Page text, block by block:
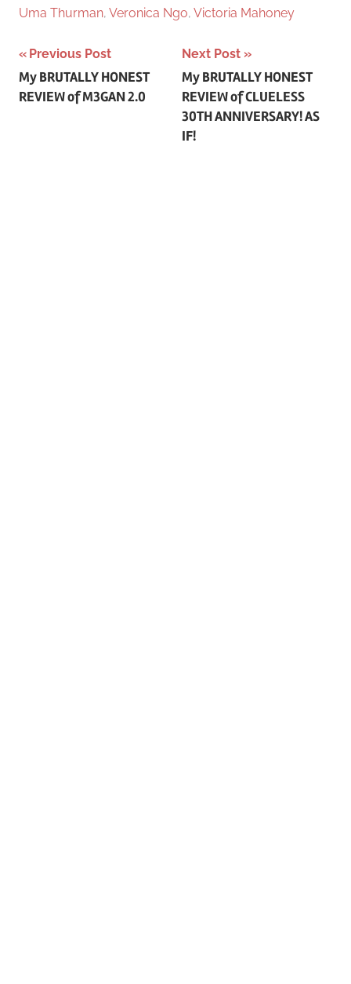
Uma Thurman, Veronica Ngo, Victoria Mahoney
Post
navigation
Previous Post
My BRUTALLY HONEST
REVIEW of M3GAN 2.0
Next Post
My BRUTALLY HONEST
REVIEW of CLUELESS
30TH ANNIVERSARY! AS
IF!